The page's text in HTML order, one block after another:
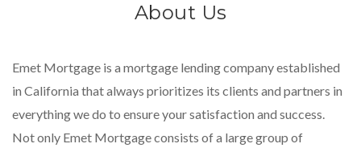
About Us
Emet Mortgage is a mortgage lending company established
in California that always prioritizes its clients and partners in
everything we do to ensure your satisfaction and success.
Not only Emet Mortgage consists of a large group of